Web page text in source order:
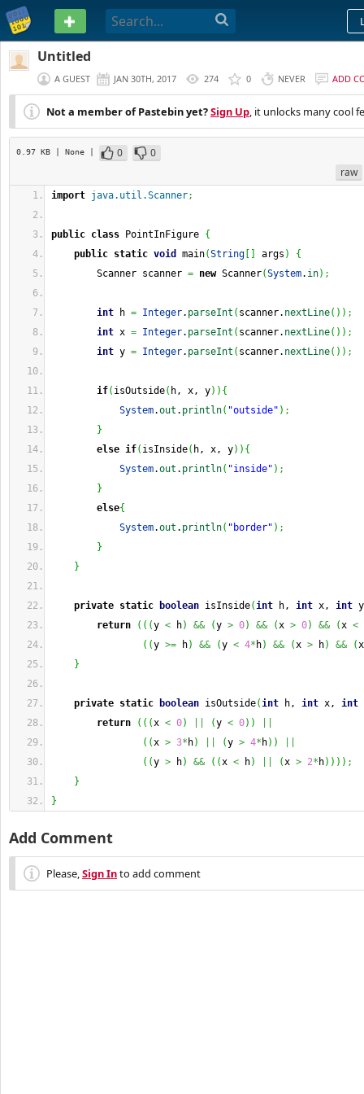
PASTEBIN
Untitled
A GUEST JAN 30TH, 2017 274 0 NEVER ADD
Not a member of Pastebin yet?Sign Up, it unlocks many cool
0.97 KB | None | 0
0
raw
import java.util.Scanner;
public class PointInFigure {
public static void main(String args )
{
Scanner scanner = new Scanner(System. in) ;
int h = Integer. parseInt ( scanner. nextLine( ) ) ;
int x = Integer. parseInt ( scanner. nextLine( ) ) ;
int y = Integer. parseInt ( scanner. nextLine( ) ) ;
if( isOutside( h, x, y) ) {
System.out . println( "outside" ) ;
}
else if( isInside( h, x, y) ) {
System.out . println( "inside" ) ;
}
else{
System.out . println( "border" ) ;
}
}
private static boolean isInside(int h, int x, int y
return
( ( (y < h) && (y > 0) && (x > 0) && (x <
( (y >= h) && (y < 4* h) && (x > h) && (
}
private static boolean isOutside(int h, int x, int
return
( ( (x < 0) (y < 0) )
( (x > 3* h) (y > 4* h) )
( (y > h) && ( (x < h) (x > 2* h) ) ) ) ;
}
}
Add Comment
Please,Sign Into add comment